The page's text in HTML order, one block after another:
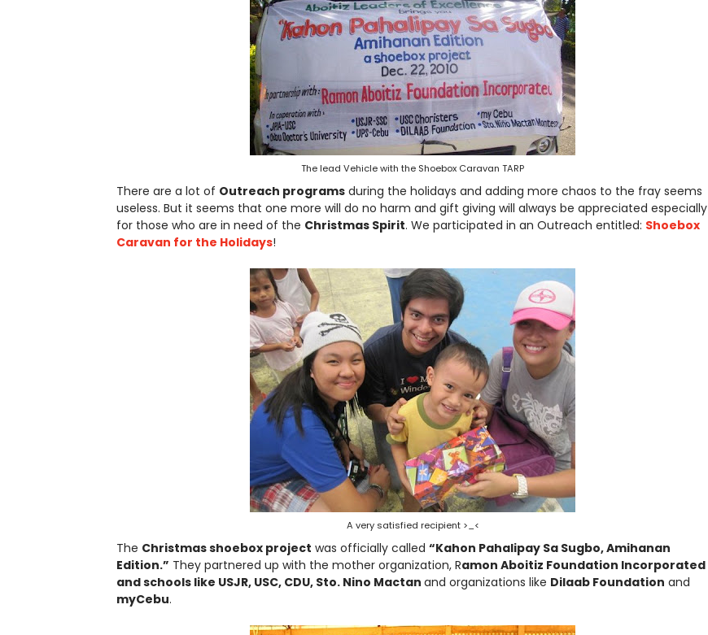
The lead Vehicle with the Shoebox Caravan TARP
There are a lot of Outreach programs during the holidays and adding more chaos to the fray seems
useless. But it seems that one more will do no harm and gift giving will always be appreciated especially
for those who are in need of the Christmas Spirit. We participated in an Outreach entitled: Shoebox
Caravan for the Holidays!
A very satisfied recipient >_<
The Christmas shoebox project was officially called “Kahon Pahalipay Sa Sugbo, Amihanan
Edition.” They partnered up with the mother organization, Ramon Aboitiz Foundation Incorporated
and schools like USJR, USC, CDU, Sto. Nino Mactan and organizations like Dilaab Foundation and
myCebu.